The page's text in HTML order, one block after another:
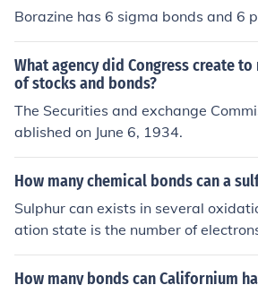
Borazine has 6 sigma bonds and 6
What agency did Congress create
of stocks and bonds?
The Securities and exchange
ablished on June 6, 1934.
How many chemical bonds can a
Sulphur can exists in several
ation state is the number of electrons in the outer energ
y shell of electrons, involved in bonding. So for Sulphuric
Acid (H2SO4) sulphur is in oxid'n state '+6'. It
How many bonds can Californium